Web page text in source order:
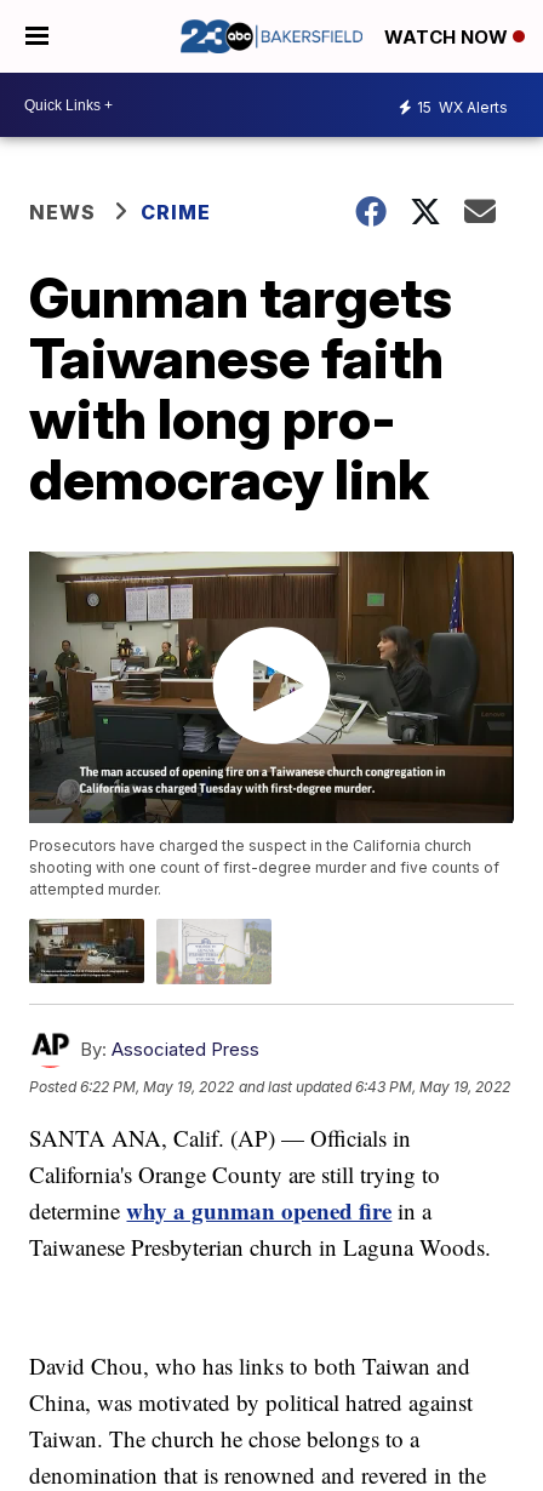
WATCH NOW
15 WX Alerts
NEWS CRIME
Gunman targets
Taiwanese faith
with long pro-
democracy link
Prosecutors have charged the suspect in the California church
shooting with one count of first-degree murder and five counts of
attempted murder.
By: Associated Press
Posted6:22 PM, May 19, 2022 and last updated 6:43 PM, May 19, 2022
SANTA ANA, Calif. (AP) — Officials in
California's Orange County are still trying to
determinewhy a gunman opened fire in a
Taiwanese Presbyterian church in Laguna Woods.
David Chou, who has links to both Taiwan and
China, was motivated by political hatred against
Taiwan. The church he chose belongs to a
denomination that is renowned and revered in the